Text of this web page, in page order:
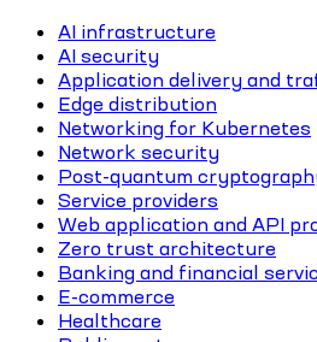
AI infrastructure
AI security
Application delivery and
Edge distribution
Networking for Kubernetes
Network security
Post-quantum
Service providers
Web application and API
Zero trust architecture
Banking and financial
E-commerce
Healthcare